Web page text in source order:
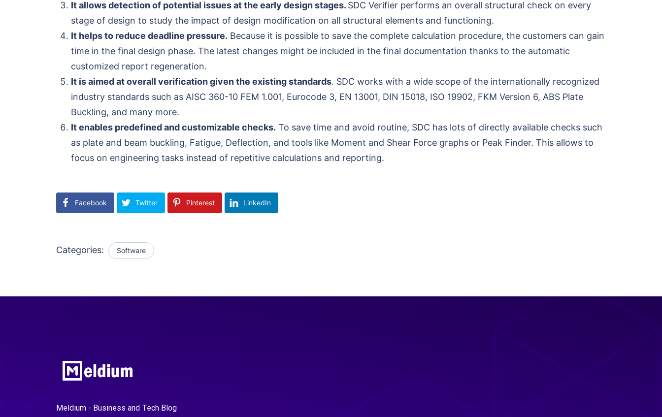
It allows detection of potential issues at the early design stages. SDC Verifier performs an overall structural check on every
stage of design to study the impact of design modification on all structural elements and functioning.
It helps to reduce deadline pressure. Because it is possible to save the complete calculation procedure, the customers can gain
time in the final design phase. The latest changes might be included in the final documentation thanks to the automatic
customized report regeneration.
It is aimed at overall verification given the existing standards. SDC works with a wide scope of the internationally recognized
industry standards such as AISC 360-10 FEM 1.001, Eurocode 3, EN 13001, DIN 15018, ISO 19902, FKM Version 6, ABS Plate
Buckling, and many more.
It enables predefined and customizable checks. To save time and avoid routine, SDC has lots of directly available checks such
as plate and beam buckling, Fatigue, Deflection, and tools like Moment and Shear Force graphs or Peak Finder. This allows to
focus on engineering tasks instead of repetitive calculations and reporting.
Facebook Twitter Pinterest LinkedIn
Categories: Software
Meldium - Business and Tech Blog